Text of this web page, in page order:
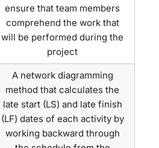
ensure that team members
comprehend the work that
will be performed during the
project
A network diagramming
method that calculates the
late start (LS) and late finish
(LF) dates of each activity by
working backward through